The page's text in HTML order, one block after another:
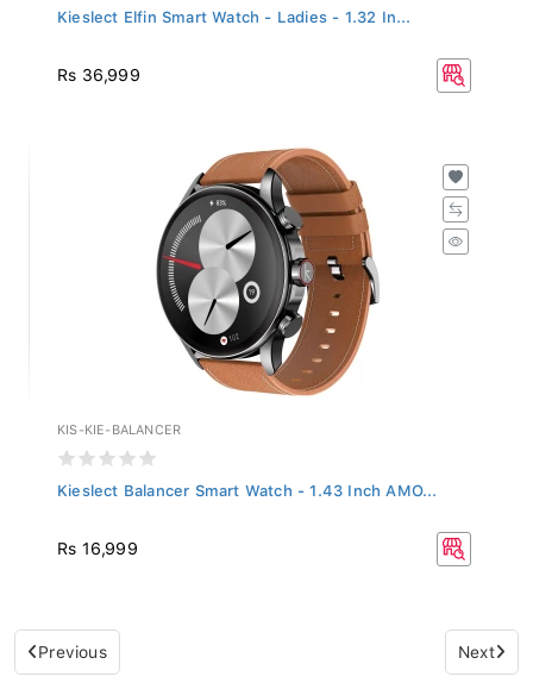
Kieslect Elfin Smart Watch - Ladies - 1.32 In...
Rs 36,999
KIS-KIE-BALANCER
Kieslect Balancer Smart Watch - 1.43 Inch AMO...
Rs 16,999
Previous Next